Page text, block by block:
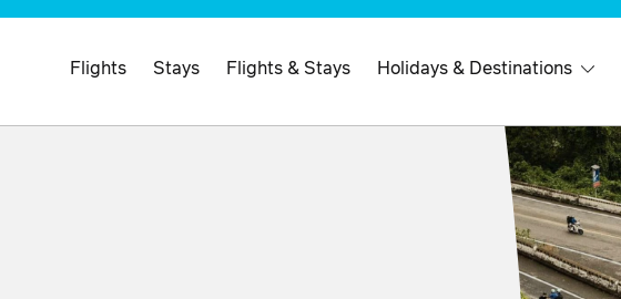
Flights Stays Flights & Stays Holidays & Destinations